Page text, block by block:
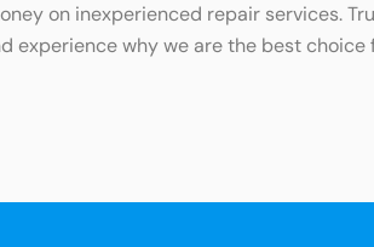
on inexperienced repair services.
experience why we are the best choice